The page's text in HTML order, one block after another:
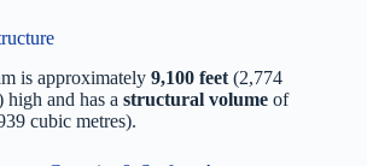
is approximately 9,100 feet (2,774
high and has a structural volume of
cubic metres).